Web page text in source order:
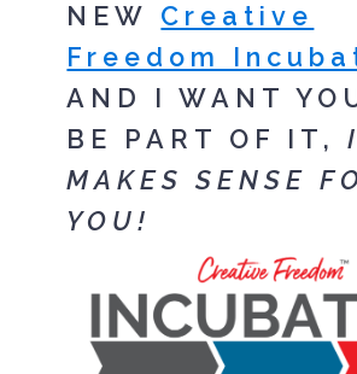
NEW Creative
Freedom
AND I WANT
BE PART OF IT,
MAKES SENSE
YOU!